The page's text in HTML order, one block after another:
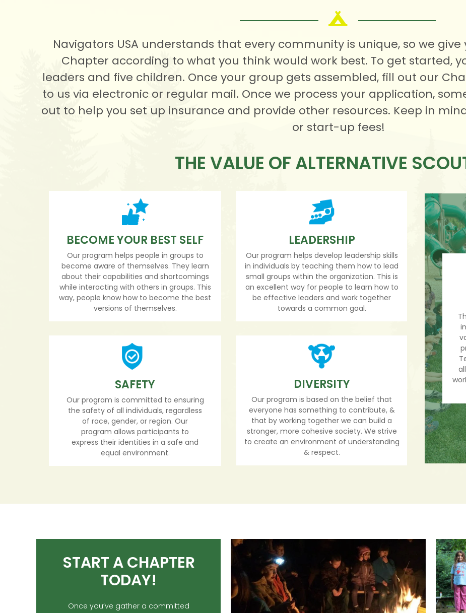
Navigators USA understands that every community is unique, so we
Chapter according to what you think would work best. To get started,
leaders and five children. Once your group gets assembled, fill out our
to us via electronic or regular mail. Once we process your application,
out to help you set up insurance and provide other resources. Keep in
or start-up fees!
THE VALUE OF ALTERNATIVE
BECOME YOUR BEST SELF
Our program helps people in groups to
become aware of themselves. They learn
about their capabilities and shortcomings
while interacting with others in groups. This
way, people know how to become the best
versions of themselves.
SAFETY
Our program is committed to ensuring
the safety of all individuals, regardless
of race, gender, or region. Our
program allows participants to
express their identities in a safe and
equal environment.
LEADERSHIP
Our program helps develop leadership skills
in individuals by teaching them how to lead
small groups within the organization. This is
an excellent way for people to learn how to
be effective leaders and work together
towards a common goal.
DIVERSITY
Our program is based on the belief that
everyone has something to contribute, &
that by working together we can build a
stronger, more cohesive society. We strive
to create an environment of understanding
& respect.
START A CHAPTER
TODAY!
Once you’ve gather a committed